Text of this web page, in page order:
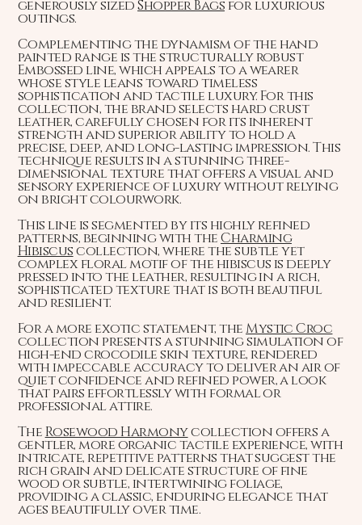
generously sizedShopper Bags for luxurious
outings.
Complementing the dynamism of the hand
painted range is the structurally robust
Embossed line, which appeals to a wearer
whose style leans toward timeless
sophistication and tactile luxury. For this
collection, the brand selects hard crust
leather, carefully chosen for its inherent
strength and superior ability to hold a
precise, deep, and long-lasting impression. This
technique results in a stunning three-
dimensional texture that offers a visual and
sensory experience of luxury without relying
on bright colourwork.
This line is segmented by its highly refined
patterns, beginning with theCharming
Hibiscuscollection, where the subtle yet
complex floral motif of the hibiscus is deeply
pressed into the leather, resulting in a rich,
sophisticated texture that is both beautiful
and resilient.
For a more exotic statement, theMystic Croc
collection presents a stunning simulation of
high-end crocodile skin texture, rendered
with impeccable accuracy to deliver an air of
quiet confidence and refined power, a look
that pairs effortlessly with formal or
professional attire.
The Rosewood Harmonycollection offers a
gentler, more organic tactile experience, with
intricate, repetitive patterns that suggest the
rich grain and delicate structure of fine
wood or subtle, intertwining foliage,
providing a classic, enduring elegance that
ages beautifully over time.